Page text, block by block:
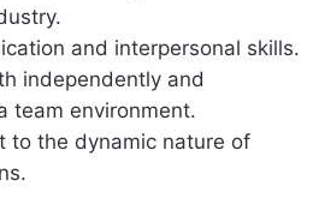
and interpersonal skills.
independently and
team environment.
to the dynamic nature of